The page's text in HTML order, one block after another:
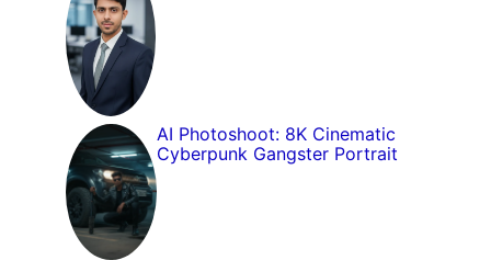
AI Photoshoot: 8K Cinematic
Cyberpunk Gangster Portrait